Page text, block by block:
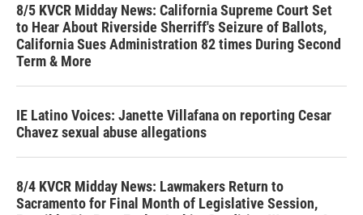
8/5 KVCR Midday News: California Supreme Court Set
to Hear About Riverside Sherriff's Seizure of Ballots,
California Sues Administration 82 times During Second
Term & More
IE Latino Voices: Janette Villafana on reporting Cesar
Chavez sexual abuse allegations
8/4 KVCR Midday News: Lawmakers Return to
Sacramento for Final Month of Legislative Session,